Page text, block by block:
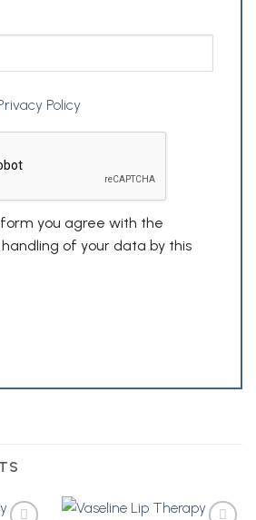
Policy
form you agree with the
of your data by this